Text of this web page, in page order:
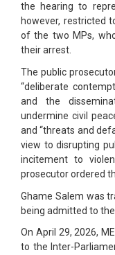
the hearing to
however, restricted
of the two MPs,
their arrest.
The public
“deliberate
and the
undermine civil
and “threats and
view to disrupting
incitement to
prosecutor ordered
Ghame Salem was
being admitted to
On April 29, 2026,
to the Inter-